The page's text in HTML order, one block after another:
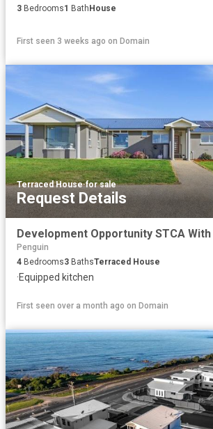
3 Bedrooms1 Bath House
First seen 3 weeks ago on Domain
Terraced House·for sale
Request Details
Penguin
4 Bedrooms3 BathsTerraced House
·Equipped kitchen
First seen over a month ago on Domain